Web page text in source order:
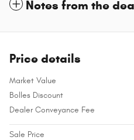
Notes from the
Price details
Market Value
Bolles Discount
Dealer Conveyance Fee
Sale Price